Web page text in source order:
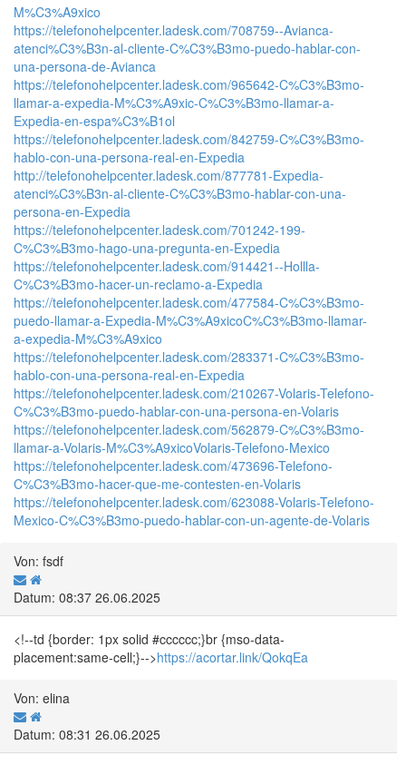
M%C3%A9xico
https://telefonohelpcenter.ladesk.com/708759--Avianca-
atenci%C3%B3n-al-cliente-C%C3%B3mo-puedo-hablar-con-
una-persona-de-Avianca
https://telefonohelpcenter.ladesk.com/965642-C%C3%B3mo-
llamar-a-expedia-M%C3%A9xic-C%C3%B3mo-llamar-a-
Expedia-en-espa%C3%B1ol
https://telefonohelpcenter.ladesk.com/842759-C%C3%B3mo-
hablo-con-una-persona-real-en-Expedia
http://telefonohelpcenter.ladesk.com/877781-Expedia-
atenci%C3%B3n-al-cliente-C%C3%B3mo-hablar-con-una-
persona-en-Expedia
https://telefonohelpcenter.ladesk.com/701242-199-
C%C3%B3mo-hago-una-pregunta-en-Expedia
https://telefonohelpcenter.ladesk.com/914421--Hollla-
C%C3%B3mo-hacer-un-reclamo-a-Expedia
https://telefonohelpcenter.ladesk.com/477584-C%C3%B3mo-
puedo-llamar-a-Expedia-M%C3%A9xicoC%C3%B3mo-llamar-
a-expedia-M%C3%A9xico
https://telefonohelpcenter.ladesk.com/283371-C%C3%B3mo-
hablo-con-una-persona-real-en-Expedia
https://telefonohelpcenter.ladesk.com/210267-Volaris-Telefono-
C%C3%B3mo-puedo-hablar-con-una-persona-en-Volaris
https://telefonohelpcenter.ladesk.com/562879-C%C3%B3mo-
llamar-a-Volaris-M%C3%A9xicoVolaris-Telefono-Mexico
https://telefonohelpcenter.ladesk.com/473696-Telefono-
C%C3%B3mo-hacer-que-me-contesten-en-Volaris
https://telefonohelpcenter.ladesk.com/623088-Volaris-Telefono-
Mexico-C%C3%B3mo-puedo-hablar-con-un-agente-de-Volaris
Von: fsdf
Datum: 08:37 26.06.2025
<!--td {border: 1px solid #cccccc;}br {mso-data-
placement:same-cell;}-->https://acortar.link/QokqEa
Von: elina
Datum: 08:31 26.06.2025